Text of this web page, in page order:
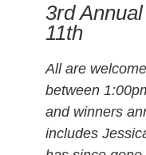
3rd
11th
All are
between
and winners
includes